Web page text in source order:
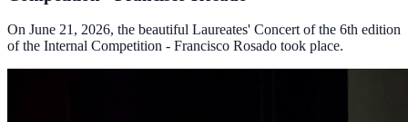
On June 21, 2026, the beautiful Laureates' Concert of the 6th edition
of the Internal Competition - Francisco Rosado took place.